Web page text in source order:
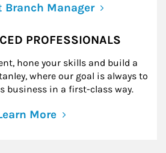
Branch Manager
PROFESSIONALS
hone your skills and build a
where our goal is always to
business in a first-class way.
More